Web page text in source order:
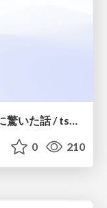
TSX の <Hoge<Fuga>> という構文に驚いた話 / tsx-type-argument-syntax
0 210